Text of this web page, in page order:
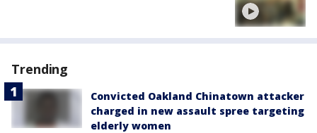
Trending
Convicted Oakland Chinatown attacker
charged in new assault spree targeting
elderly women